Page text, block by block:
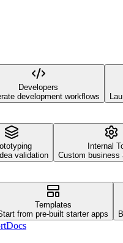
Developers
development workflows
validation
Internal
Custom business
Templates
from pre-built starter apps
Docs